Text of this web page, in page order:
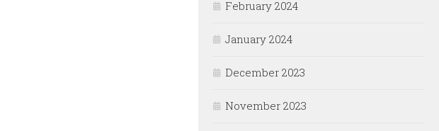
February 2024
January 2024
December 2023
November 2023